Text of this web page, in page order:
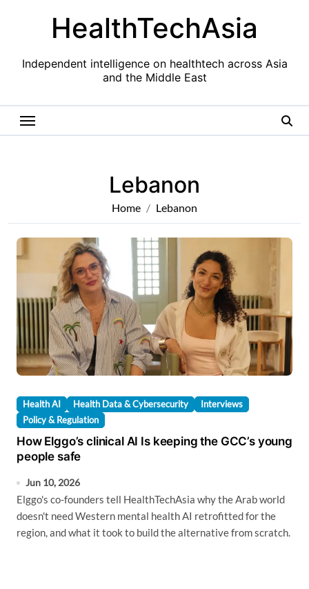
HealthTechAsia
Independent intelligence on healthtech across Asia
and the Middle East
Lebanon
Home Lebanon
Health AI Health Data & Cybersecurity
Interviews
Policy & Regulation
How Elggo’s clinical AI Is keeping the GCC’s young
people safe
Jun 10, 2026
Elggo's co-founders tell HealthTechAsia why the Arab world
doesn't need Western mental health AI retrofitted for the
region, and what it took to build the alternative from scratch.